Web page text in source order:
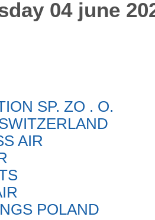
04 june
SP. ZO . O.
AIR
POLAND